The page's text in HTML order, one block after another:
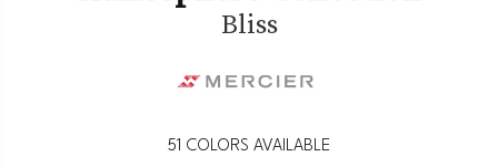
Bliss
51 COLORS AVAILABLE